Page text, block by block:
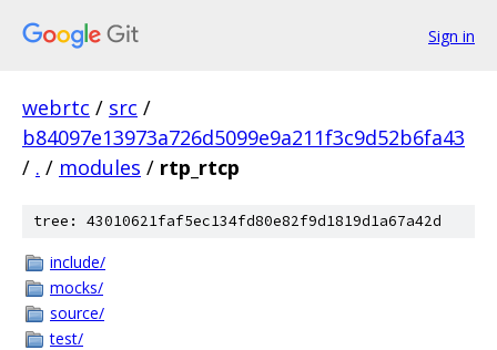
Sign in
webrtc / src /
b84097e13973a726d5099e9a211f3c9d52b6fa43
/ . / modules / rtp_rtcp
tree: 43010621faf5ec134fd80e82f9d1819d1a67a42d
include/
mocks/
source/
test/